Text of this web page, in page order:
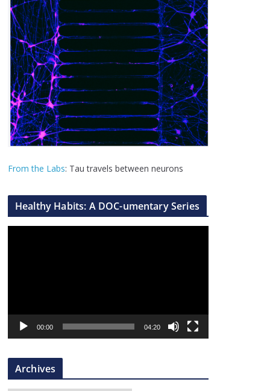
From the Labs: Tau travels between neurons
Healthy Habits: A DOC-umentary Series
a
r
00:00 04:20
Archives